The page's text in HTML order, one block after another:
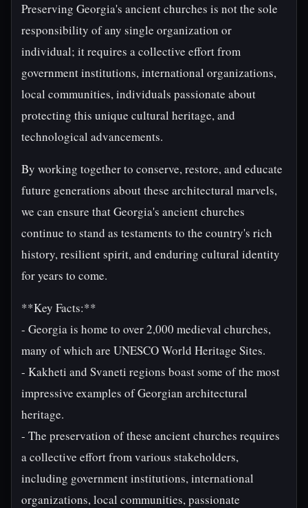
Preserving Georgia's ancient churches is not the sole
responsibility of any single organization or
individual; it requires a collective effort from
government institutions, international organizations,
local communities, individuals passionate about
protecting this unique cultural heritage, and
technological advancements.
By working together to conserve, restore, and educate
future generations about these architectural marvels,
we can ensure that Georgia's ancient churches
continue to stand as testaments to the country's rich
history, resilient spirit, and enduring cultural identity
for years to come.
**Key Facts:**
- Georgia is home to over 2,000 medieval churches,
many of which are UNESCO World Heritage Sites.
- Kakheti and Svaneti regions boast some of the most
impressive examples of Georgian architectural
heritage.
- The preservation of these ancient churches requires
a collective effort from various stakeholders,
including government institutions, international
organizations, local communities, passionate